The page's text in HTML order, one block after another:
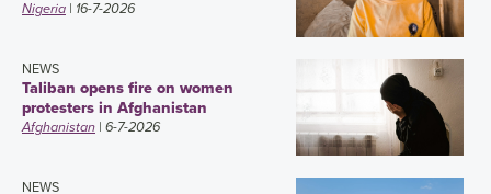
Nigeria | 16-7-2026
NEWS
Taliban opens fire on women
protesters in Afghanistan
Afghanistan | 6-7-2026
NEWS